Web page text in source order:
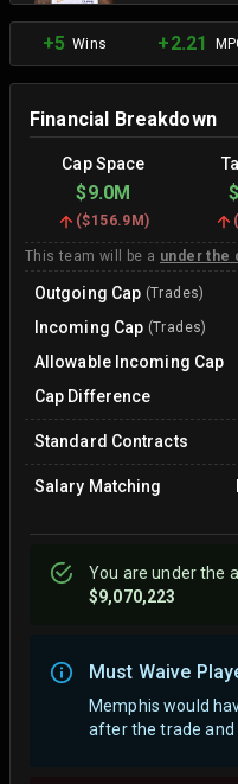
+5 Wins +2.21
Financial Breakdown
Cap Space
$9.0M
($156.9M)
This team will be a under the
Outgoing Cap (Trades)
Incoming Cap (Trades)
Allowable Incoming Cap
Cap Difference
Standard Contracts
Salary Matching
You areunderthe
$9,070,223
Must Waive
Memphis would
after the trade and